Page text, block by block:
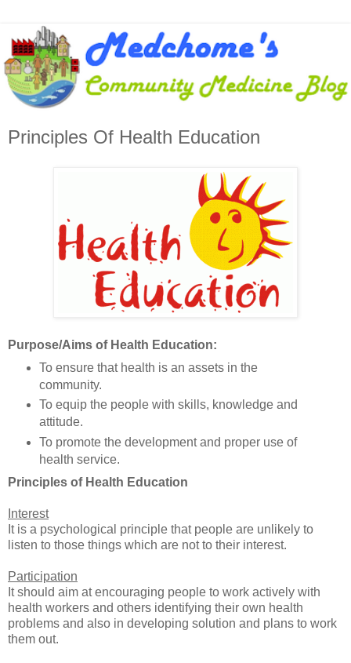
Principles Of Health Education
Purpose/Aims of Health Education:
To ensure that health is an assets in the
community.
To equip the people with skills, knowledge and
attitude.
To promote the development and proper use of
health service.
Principles of Health Education
Interest
It is a psychological principle that people are unlikely to
listen to those things which are not to their interest.
Participation
It should aim at encouraging people to work actively with
health workers and others identifying their own health
problems and also in developing solution and plans to work
them out.